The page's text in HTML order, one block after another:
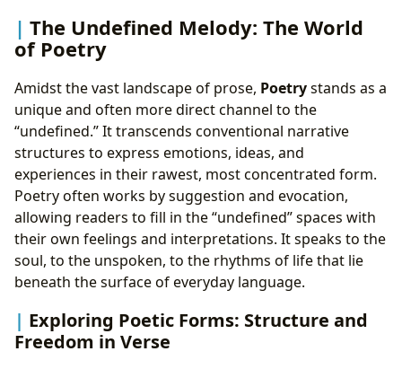
The Undefined Melody: The World
of Poetry
Amidst the vast landscape of prose, Poetrystands as a
unique and often more direct channel to the
“undefined.” It transcends conventional narrative
structures to express emotions, ideas, and
experiences in their rawest, most concentrated form.
Poetry often works by suggestion and evocation,
allowing readers to fill in the “undefined” spaces with
their own feelings and interpretations. It speaks to the
soul, to the unspoken, to the rhythms of life that lie
beneath the surface of everyday language.
Exploring Poetic Forms: Structure and
Freedom in Verse